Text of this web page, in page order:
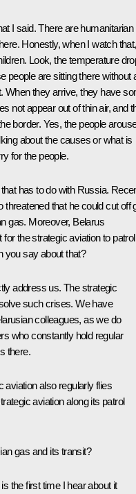
I said. There are humanitarian
Honestly, when I watch that,
Look, the temperature
people are sitting there without
When they arrive, they have
not appear out of thin air, and
border. Yes, the people
about the causes or what is
for the people.
has to do with Russia.
that he could cut off
gas. Moreover, Belarus
the strategic aviation to patrol
you say about that?
address us. The strategic
such crises. We have
colleagues, as we do
who constantly hold regular
there.
aviation also regularly flies
aviation along its patrol
gas and its transit?
the first time I hear about it